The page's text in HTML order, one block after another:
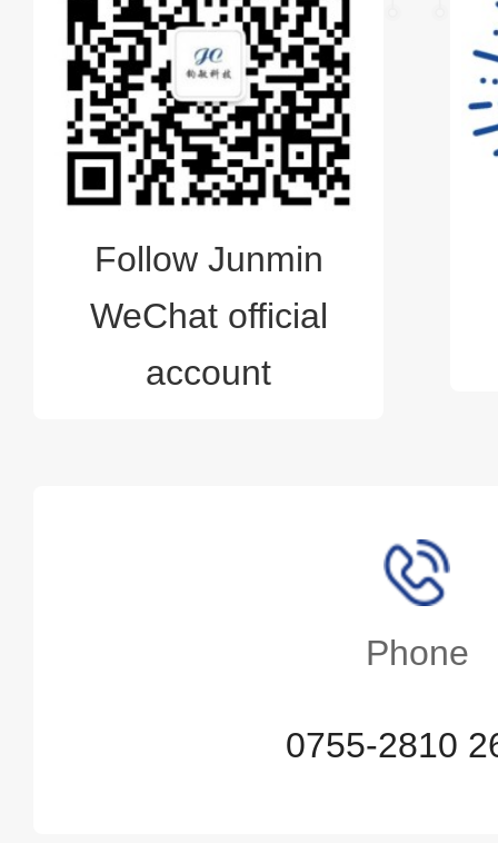
Follow Junmin
WeChat official
account
Phone
0755-2810